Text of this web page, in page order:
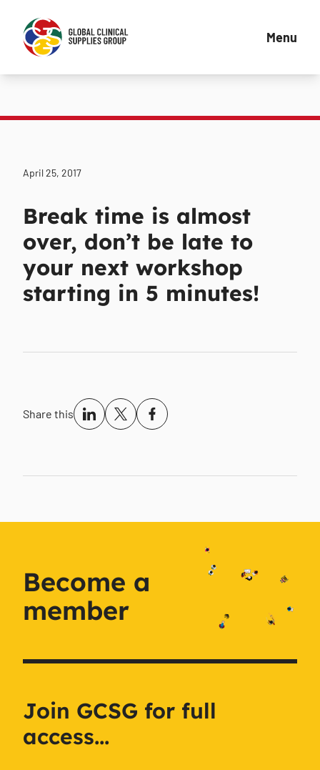
Menu
April 25, 2017
Break time is almost
over, don’t be late to
your next workshop
starting in 5 minutes!
Share this
Become a
member
Join GCSG for full
access...